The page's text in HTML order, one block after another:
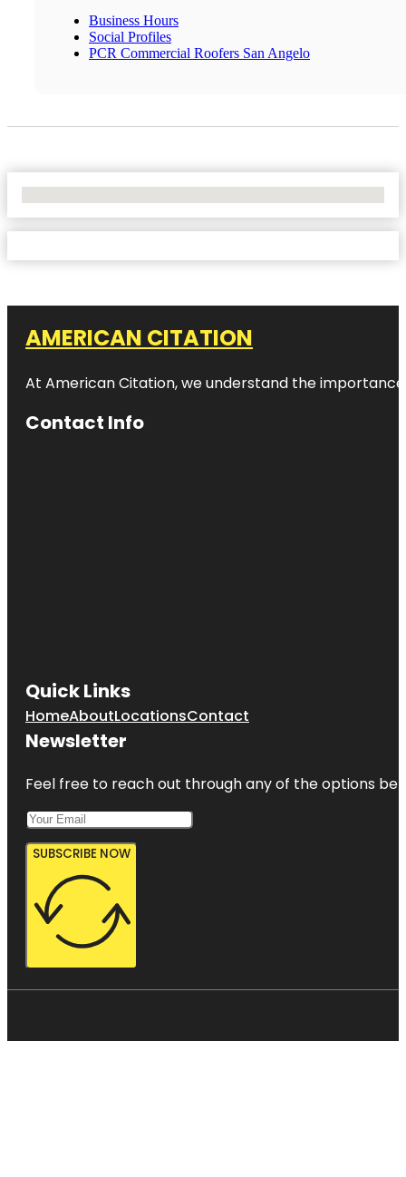
Business Hours
Social Profiles
PCR Commercial Roofers San Angelo
AMERICAN CITATION
At American Citation, we understand the
Contact Info
Quick Links
HomeAboutLocationsContact
Newsletter
Feel free to reach out through any of the options
SUBSCRIBE NOW